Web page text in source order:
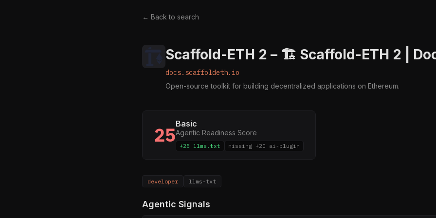
← Back to search
Scaffold-ETH 2 – 🏗 Scaffold-ETH 2 |
docs.scaffoldeth.io
Open-source toolkit for building decentralized applications on Ethereum.
25Basic
Agentic Readiness Score
+25 llms.txt missing +20 ai-plugin
developer llms-txt
Agentic Signals